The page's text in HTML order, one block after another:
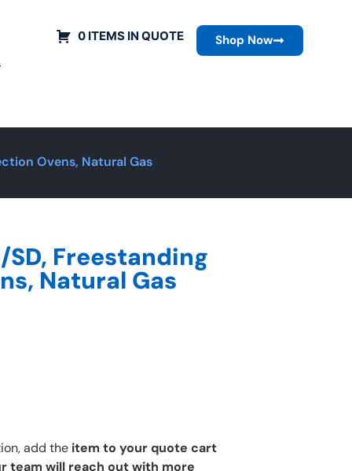
0 ITEMS IN QUOTE Shop Now
Ovens, Natural Gas
Freestanding
Natural Gas
add the item to your quote cart
team will reach out with more